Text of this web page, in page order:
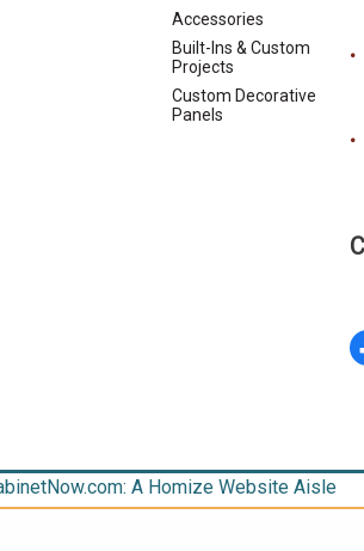
Accessories
Built-Ins & Custom
Projects
Custom Decorative
Panels
A Homize Website Aisle